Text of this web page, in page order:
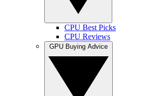
CPU Best Picks
CPU Reviews